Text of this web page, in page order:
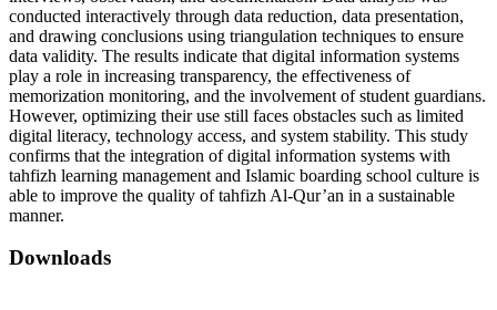
conducted interactively through data reduction, data presentation,
and drawing conclusions using triangulation techniques to ensure
data validity. The results indicate that digital information systems
play a role in increasing transparency, the effectiveness of
memorization monitoring, and the involvement of student guardians.
However, optimizing their use still faces obstacles such as limited
digital literacy, technology access, and system stability. This study
confirms that the integration of digital information systems with
tahfizh learning management and Islamic boarding school culture is
able to improve the quality of tahfizh Al-Qur’an in a sustainable
manner.
Downloads